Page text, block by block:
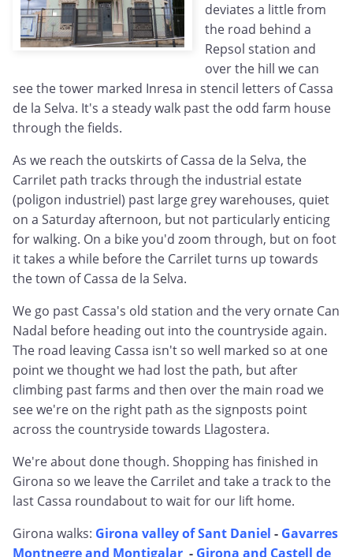
deviates a little from
the road behind a
Repsol station and
over the hill we can
see the tower marked Inresa in stencil letters of Cassa
de la Selva. It's a steady walk past the odd farm house
through the fields.
As we reach the outskirts of Cassa de la Selva, the
Carrilet path tracks through the industrial estate
(poligon industriel) past large grey warehouses, quiet
on a Saturday afternoon, but not particularly enticing
for walking. On a bike you'd zoom through, but on foot
it takes a while before the Carrilet turns up towards
the town of Cassa de la Selva.
We go past Cassa's old station and the very ornate Can
Nadal before heading out into the countryside again.
The road leaving Cassa isn't so well marked so at one
point we thought we had lost the path, but after
climbing past farms and then over the main road we
see we're on the right path as the signposts point
across the countryside towards Llagostera.
We're about done though. Shopping has finished in
Girona so we leave the Carrilet and take a track to the
last Cassa roundabout to wait for our lift home.
Girona walks: Girona valley of Sant Daniel - Gavarres
Montnegre and Montigalar - Girona and Castell de